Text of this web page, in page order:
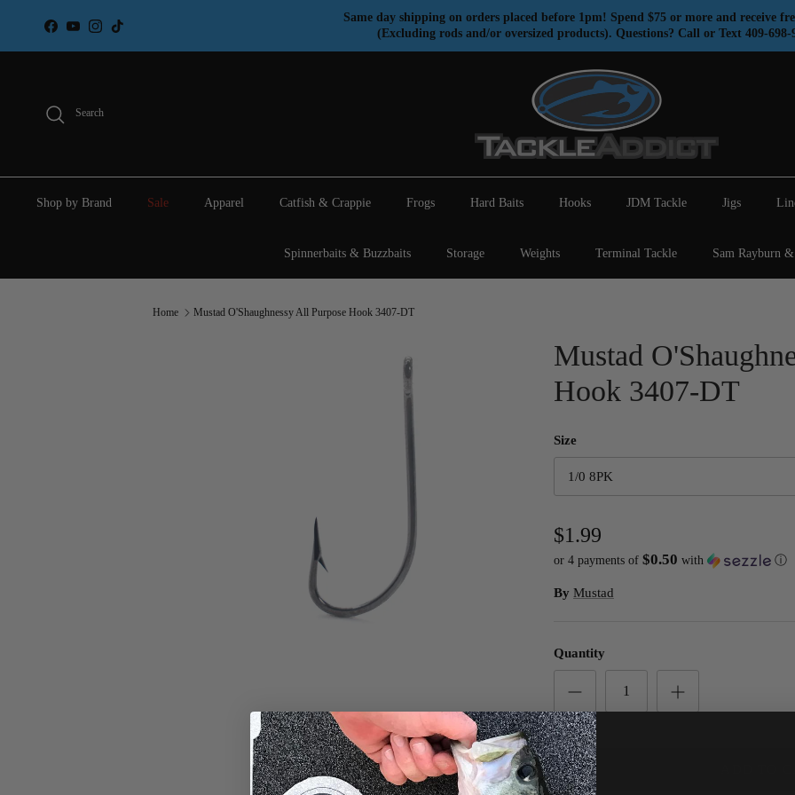
Facebook
YouTubeInstagramTikTok
Same day shipping on orders placed before 1pm! Spend $75 or more and receive
(Excluding rods and/or oversized products). Questions? Call or Text 409-698-
Search
Shop by Brand Sale Apparel Catfish & Crappie Frogs Hard Baits Hooks JDM Tackle Jigs
Spinnerbaits & Buzzbaits Storage Weights Terminal Tackle Sam Rayburn
Home Mustad O'Shaughnessy All Purpose Hook 3407-DT
Mustad
Hook 3407-DT
Size
1/0 8PK
$1.99
or 4 payments of $0.50 with ⓘ
By Mustad
Quantity